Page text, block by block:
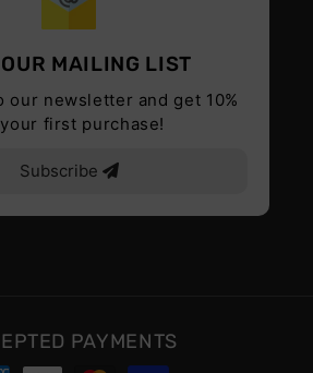
MAILING LIST
our newsletter and get 10%
first purchase!
Subscribe
PAYMENTS